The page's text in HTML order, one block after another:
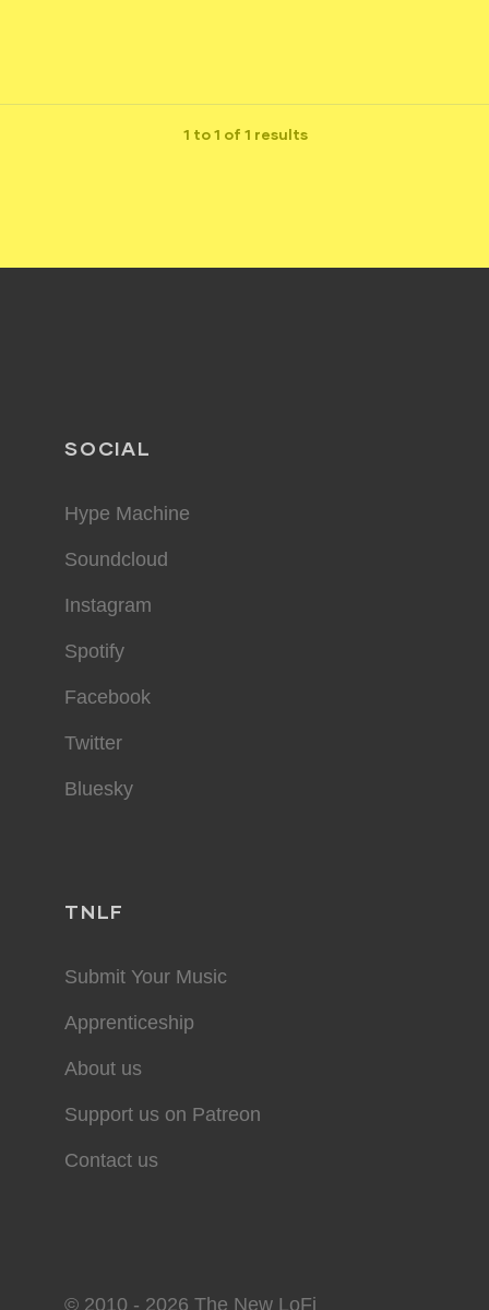
1 to 1 of 1 results
SOCIAL
Hype Machine
Soundcloud
Instagram
Spotify
Facebook
Twitter
Bluesky
TNLF
Submit Your Music
Apprenticeship
About us
Support us on Patreon
Contact us
© 2010 - 2026 The New LoFi